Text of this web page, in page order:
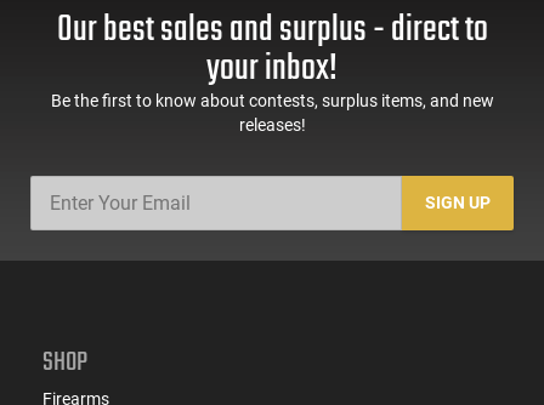
Our best sales and surplus - direct to
your inbox!
Be the first to know about contests, surplus items, and new
releases!
SIGN UP
SHOP
Firearms